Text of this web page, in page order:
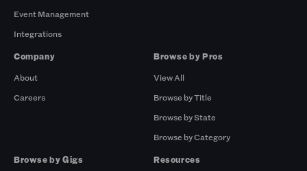
Event Management
Integrations
Company
About
Careers
Browse by Pros
View All
Browse by Title
Browse by State
Browse by Category
Browse by Gigs
Resources